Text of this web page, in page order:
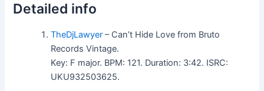
Detailed info
TheDjLawyer – Can’t Hide Love from Bruto
Records Vintage.
Key: F major. BPM: 121. Duration: 3:42. ISRC:
UKU932503625.